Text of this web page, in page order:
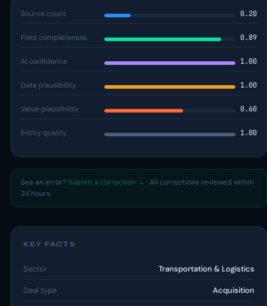
Source count 0.20
Field completeness 0.89
AI confidence 1.00
Date plausibility 1.00
Value plausibility 0.60
Entity quality 1.00
See an error? Submit a correction → · All corrections reviewed within
24 hours.
KEY FACTS
Sector Transportation & Logistics
Deal type Acquisition